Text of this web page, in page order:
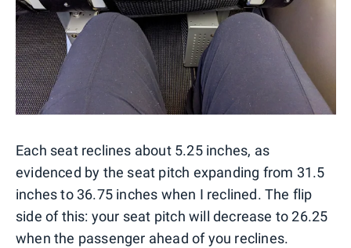
Each seat reclines about 5.25 inches, as
evidenced by the seat pitch expanding from 31.5
inches to 36.75 inches when I reclined. The flip
side of this: your seat pitch will decrease to 26.25
when the passenger ahead of you reclines.